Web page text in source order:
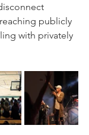
publicly
with privately